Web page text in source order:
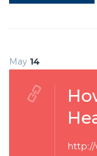
May 14
http://